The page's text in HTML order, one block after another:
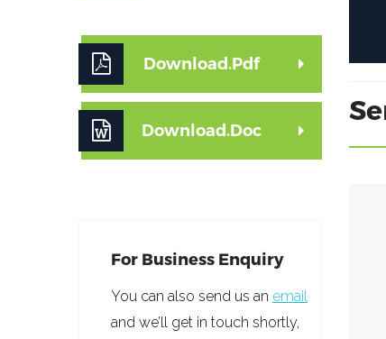
Download.Pdf
Download.Doc
For Business Enquiry
You can also send us an email
and we’ll get in touch shortly,